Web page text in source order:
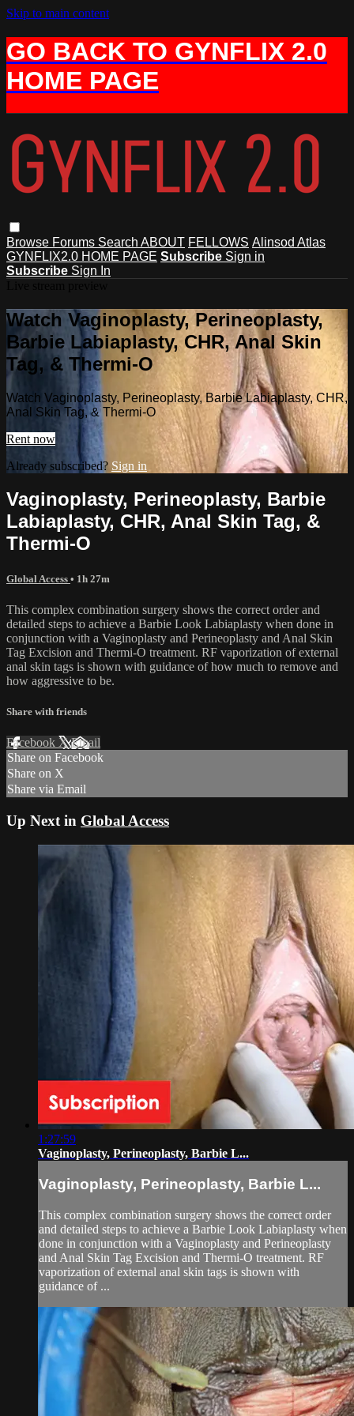
Skip to main content
GO BACK TO GYNFLIX 2.0
HOME PAGE
Browse Forums Search ABOUT FELLOWS Alinsod Atlas
GYNFLIX2.0 HOME PAGE Subscribe Sign in
Subscribe Sign In
Watch Vaginoplasty, Perineoplasty,
Barbie Labiaplasty, CHR, Anal Skin
Tag, & Thermi-O
Watch Vaginoplasty, Perineoplasty, Barbie Labiaplasty, CHR,
Anal Skin Tag, & Thermi-O
Rent now
Already subscribed? Sign in
Vaginoplasty, Perineoplasty, Barbie
Labiaplasty, CHR, Anal Skin Tag, &
Thermi-O
Global Access • 1h 27m
This complex combination surgery shows the correct order and
detailed steps to achieve a Barbie Look Labiaplasty when done in
conjunction with a Vaginoplasty and Perineoplasty and Anal Skin
Tag Excision and Thermi-O treatment. RF vaporization of external
anal skin tags is shown with guidance of how much to remove and
how aggressive to be.
Share with friends
Facebook XEmail
Share on Facebook
Share on X
Share via Email
Up Next in Global Access
1:27:59
Vaginoplasty, Perineoplasty, Barbie L...
Vaginoplasty, Perineoplasty, Barbie L...
This complex combination surgery shows the correct order
and detailed steps to achieve a Barbie Look Labiaplasty when
done in conjunction with a Vaginoplasty and Perineoplasty
and Anal Skin Tag Excision and Thermi-O treatment. RF
vaporization of external anal skin tags is shown with
guidance of ...